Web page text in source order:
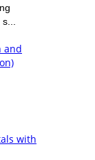
and
with